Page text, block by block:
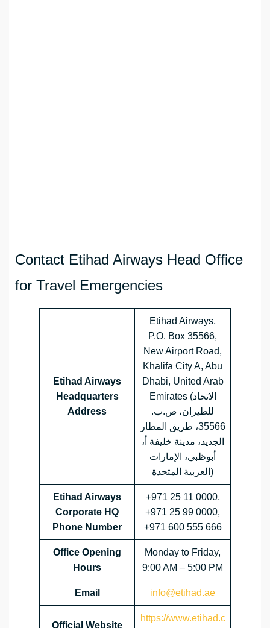
Contact Etihad Airways Head Office
for Travel Emergencies
Etihad Airways
Headquarters
Address
Etihad Airways,
P.O. Box 35566,
New Airport Road,
Khalifa City A, Abu
Dhabi, United Arab
Emirates (الاتحاد
للطيران، ص.ب.
35566، طريق المطار
الجديد، مدينة خليفة أ،
أبوظبي، الإمارات
العربية المتحدة)
Etihad Airways
Corporate HQ
Phone Number
+971 25 11 0000,
+971 25 99 0000,
+971 600 555 666
Office Opening
Hours
Monday to Friday,
9:00 AM – 5:00 PM
Email info@etihad.ae
Official Website
https://www.etihad.c